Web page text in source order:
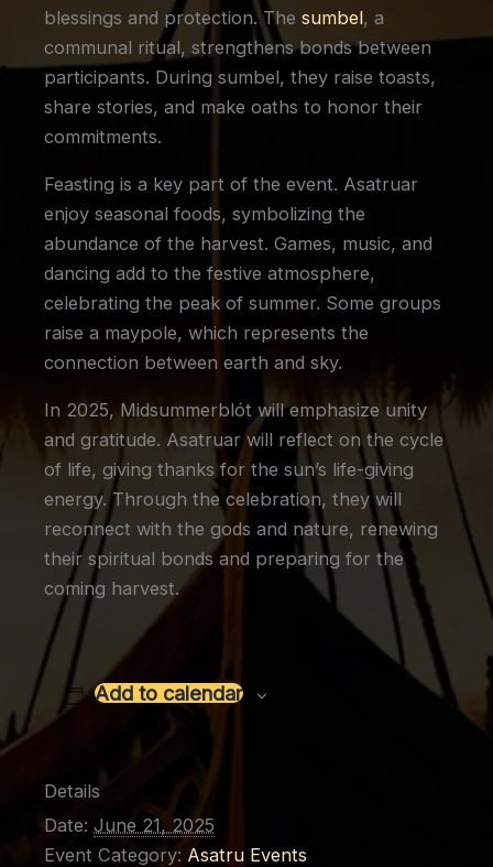
blessings and protection. The sumbel, a
communal ritual, strengthens bonds between
participants. During sumbel, they raise toasts,
share stories, and make oaths to honor their
commitments.
Feasting is a key part of the event. Asatruar
enjoy seasonal foods, symbolizing the
abundance of the harvest. Games, music, and
dancing add to the festive atmosphere,
celebrating the peak of summer. Some groups
raise a maypole, which represents the
connection between earth and sky.
In 2025, Midsummerblót will emphasize unity
and gratitude. Asatruar will reflect on the cycle
of life, giving thanks for the sun’s life-giving
energy. Through the celebration, they will
reconnect with the gods and nature, renewing
their spiritual bonds and preparing for the
coming harvest.
Add to calendar
Details
Date: June 21, 2025
Event Category: Asatru Events